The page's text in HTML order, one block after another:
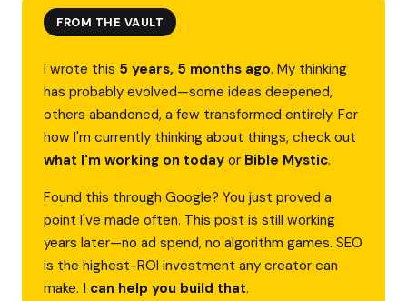
FROM THE VAULT
I wrote this 5 years, 5 months ago. My thinking
has probably evolved—some ideas deepened,
others abandoned, a few transformed entirely. For
how I'm currently thinking about things, check out
what I'm working on today or Bible Mystic.
Found this through Google? You just proved a
point I've made often. This post is still working
years later—no ad spend, no algorithm games. SEO
is the highest-ROI investment any creator can
make. I can help you build that.